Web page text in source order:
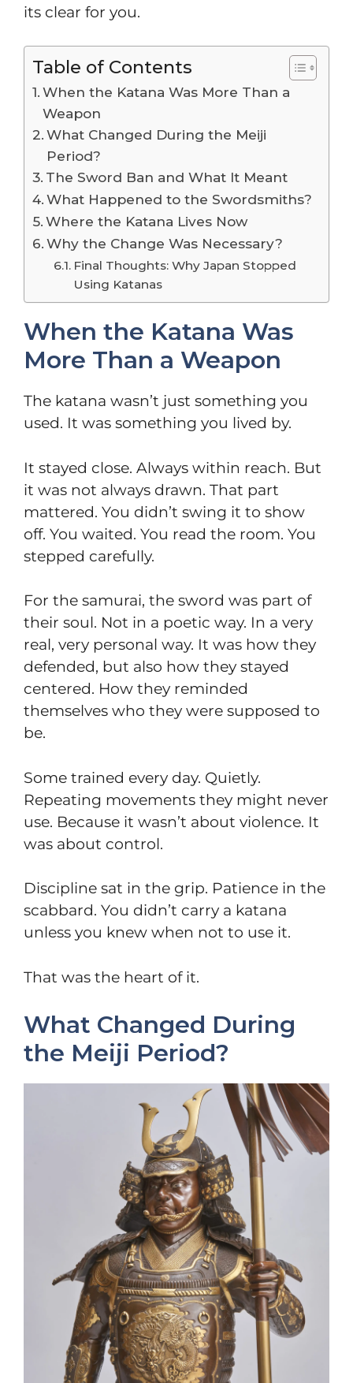
its clear for you.
Table of Contents
When the Katana Was More Than a
Weapon
What Changed During the Meiji
Period?
The Sword Ban and What It Meant
What Happened to the Swordsmiths?
Where the Katana Lives Now
Why the Change Was Necessary?
Final Thoughts: Why Japan Stopped
Using Katanas
When the Katana Was
More Than a Weapon
The katana wasn’t just something you
used. It was something you lived by.
It stayed close. Always within reach. But
it was not always drawn. That part
mattered. You didn’t swing it to show
off. You waited. You read the room. You
stepped carefully.
For the samurai, the sword was part of
their soul. Not in a poetic way. In a very
real, very personal way. It was how they
defended, but also how they stayed
centered. How they reminded
themselves who they were supposed to
be.
Some trained every day. Quietly.
Repeating movements they might never
use. Because it wasn’t about violence. It
was about control.
Discipline sat in the grip. Patience in the
scabbard. You didn’t carry a katana
unless you knew when not to use it.
That was the heart of it.
What Changed During
the Meiji Period?